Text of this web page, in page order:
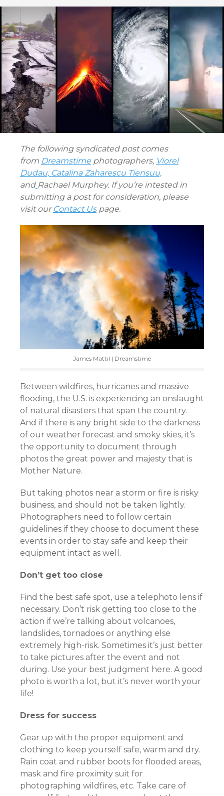
The following syndicated post comes
from Dreamstime photographers, Viorel
Dudau, Catalina Zaharescu Tiensuu,
and Rachael Murphey. If you’re intested in
submitting a post for consideration, please
visit our Contact Uspage.
James Mattil | Dreamstime
Between wildfires, hurricanes and massive
flooding, the U.S. is experiencing an onslaught
of natural disasters that span the country.
And if there is any bright side to the darkness
of our weather forecast and smoky skies, it’s
the opportunity to document through
photos the great power and majesty that is
Mother Nature.
But taking photos near a storm or fire is risky
business, and should not be taken lightly.
Photographers need to follow certain
guidelines if they choose to document these
events in order to stay safe and keep their
equipment intact as well.
Don’t get too close
Find the best safe spot, use a telephoto lens if
necessary. Don’t risk getting too close to the
action if we’re talking about volcanoes,
landslides, tornadoes or anything else
extremely high-risk. Sometimes it’s just better
to take pictures after the event and not
during. Use your best judgment here. A good
photo is worth a lot, but it’s never worth your
life!
Dress for success
Gear up with the proper equipment and
clothing to keep yourself safe, warm and dry.
Rain coat and rubber boots for flooded areas,
mask and fire proximity suit for
photographing wildfires, etc. Take care of